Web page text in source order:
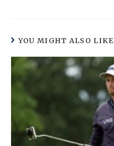
YOU MIGHT ALSO LIKE